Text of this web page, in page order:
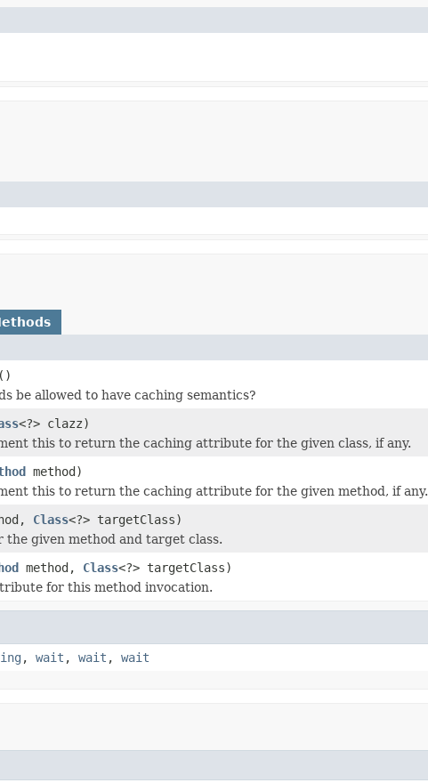
()
be allowed to have caching semantics?
<?> clazz)
this to return the caching attribute for the given class, if any.
method)
this to return the caching attribute for the given method, if any.
Class<?> targetClass)
the given method and target class.
method, Class<?> targetClass)
for this method invocation.
, wait , wait , wait